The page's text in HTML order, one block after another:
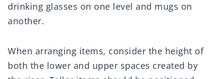
drinking glasses on one level and mugs on
another.
When arranging items, consider the height of
both the lower and upper spaces created by